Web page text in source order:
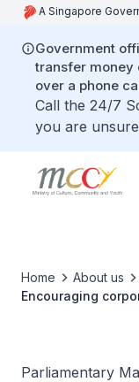
A Singapore
Government
transfer money
over a phone
Call the 24/7
you are
Home About us
Encouraging
Parliamentary